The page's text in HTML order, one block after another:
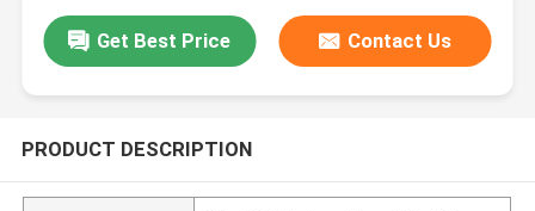
Get Best Price Contact Us
PRODUCT DESCRIPTION